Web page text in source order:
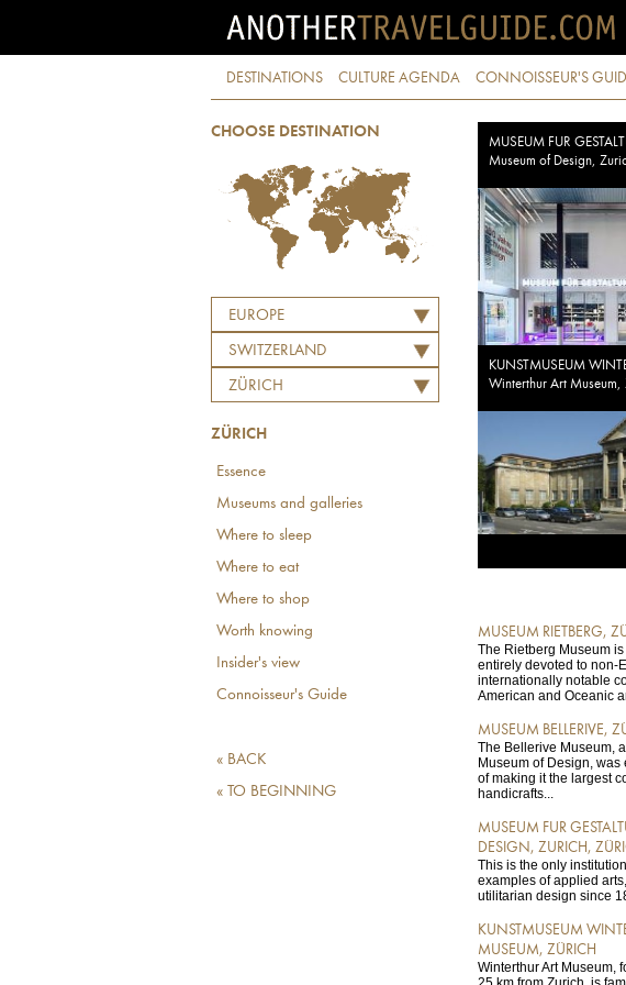
DESTINATIONS CULTURE AGENDA CONNOISSEUR'S
CHOOSE DESTINATION
EUROPE
SWITZERLAND
ZÜRICH
ZÜRICH
Essence
Museums and galleries
Where to sleep
Where to eat
Where to shop
Worth knowing
Insider's view
Connoisseur's Guide
« BACK
« TO BEGINNING
MUSEUM FUR
Museum of Design,
KUNSTMUSEUM
Winterthur Art Museum,
MUSEUM RIETBERG,
The Rietberg Museum
entirely devoted to non-
internationally notable
American and Oceanic
MUSEUM BELLERIVE,
The Bellerive Museum,
Museum of Design,
of making it the largest
handicrafts...
MUSEUM FUR
DESIGN, ZURICH,
This is the only
examples of applied
utilitarian design since
KUNSTMUSEUM
MUSEUM, ZÜRICH
Winterthur Art Museum,